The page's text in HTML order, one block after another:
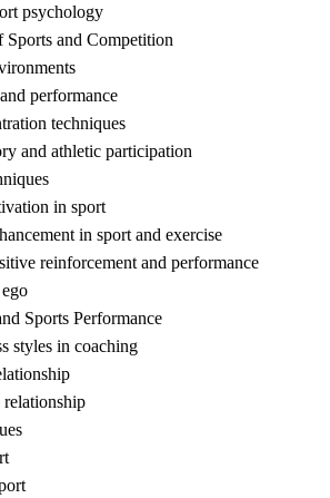
psychology
and Competition
performance
techniques
and athletic participation
in sport
in sport and exercise
reinforcement and performance
Sports Performance
styles in coaching